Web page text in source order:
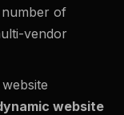
number of
vendor
website